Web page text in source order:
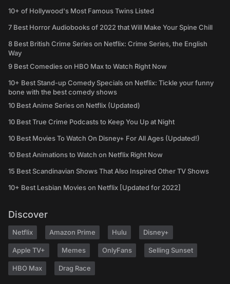
10+ of Hollywood's Most Famous Twins Listed
7 Best Horror Audiobooks of 2022 that Will Make Your Spine Chill
8 Best British Crime Series on Netflix: Crime Series, the English
Way
9 Best Comedies on HBO Max to Watch Right Now
10+ Best Stand-up Comedy Specials on Netflix: Tickle your funny
bone with the best comedy shows
10 Best Anime Series on Netflix (Updated)
10 Best True Crime Podcasts to Keep You Up at Night
10 Best Movies To Watch On Disney+ For All Ages (Updated!)
10 Best Animations to Watch on Netflix Right Now
15 Best Scandinavian Shows That Also Inspired Other TV Shows
10+ Best Lesbian Movies on Netflix [Updated for 2022]
Discover
Netflix Amazon Prime Hulu Disney+
Apple TV+ Memes OnlyFans Selling Sunset
HBO Max Drag Race